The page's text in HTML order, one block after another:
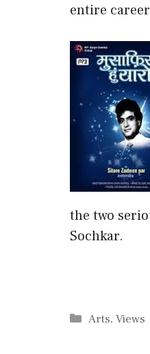
entire
the two
Sochkar.
Categories
Arts,Views